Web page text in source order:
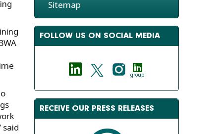
Sitemap
FOLLOW US ON SOCIAL MEDIA
group
RECEIVE OUR PRESS RELEASES